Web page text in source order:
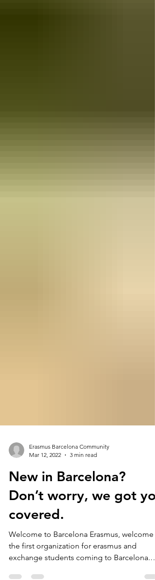
Mar 12, 2022
3 min read
New in Barcelona?
Don’t worry, we got you
covered.
Welcome to Barcelona Erasmus, welcome
the first organization for erasmus and
exchange students coming to Barcelona.